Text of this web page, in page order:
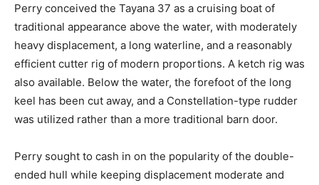
Perry conceived the Tayana 37 as a cruising boat of
traditional appearance above the water, with moderately
heavy displacement, a long waterline, and a reasonably
efficient cutter rig of modern proportions. A ketch rig was
also available. Below the water, the forefoot of the long
keel has been cut away, and a Constellation-type rudder
was utilized rather than a more traditional barn door.
Perry sought to cash in on the popularity of the double-
ended hull while keeping displacement moderate and